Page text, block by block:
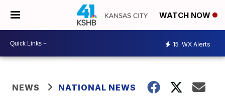
WATCH NOW
15 WX Alerts
NEWS NATIONAL NEWS